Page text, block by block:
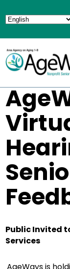
Public Invited
Services